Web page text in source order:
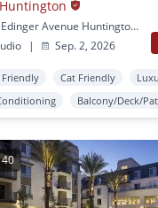
8400 Edinger Avenue Huntington Beach, CA
| Sep. 2, 2026
Friendly Cat Friendly
Balcony/Deck/
40